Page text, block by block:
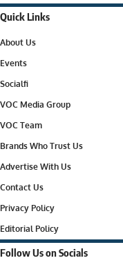
Quick Links
About Us
Events
Socialfi
VOC Media Group
VOC Team
Brands Who Trust Us
Advertise With Us
Contact Us
Privacy Policy
Editorial Policy
Follow Us on Socials